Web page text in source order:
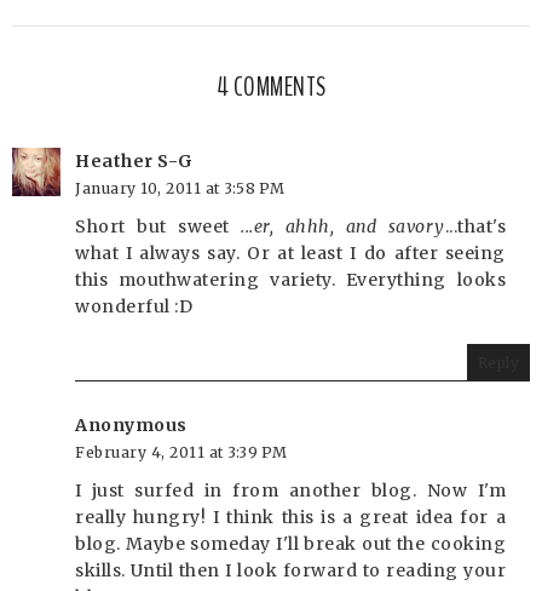
4 COMMENTS
Heather S-G
January 10, 2011 at 3:58 PM
Short but sweet ...er, ahhh, and savory...that's
what I always say. Or at least I do after seeing
this mouthwatering variety. Everything looks
wonderful :D
Anonymous
February 4, 2011 at 3:39 PM
I just surfed in from another blog. Now I'm
really hungry! I think this is a great idea for a
blog. Maybe someday I'll break out the cooking
skills. Until then I look forward to reading your